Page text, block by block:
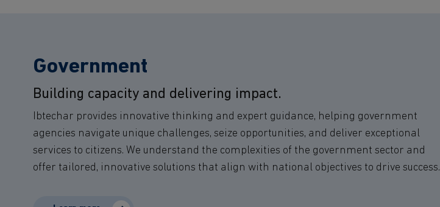
Government
Building capacity and delivering impact.
Ibtechar provides innovative thinking and expert guidance, helping government
agencies navigate unique challenges, seize opportunities, and deliver exceptional
services to citizens. We understand the complexities of the government sector and
offer tailored, innovative solutions that align with national objectives to drive success.